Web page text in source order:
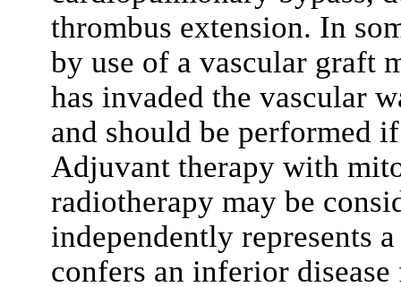
thrombus extension. In
by use of a vascular graft
has invaded the vascular
and should be performed
Adjuvant therapy with
radiotherapy may be
independently represents
confers an inferior